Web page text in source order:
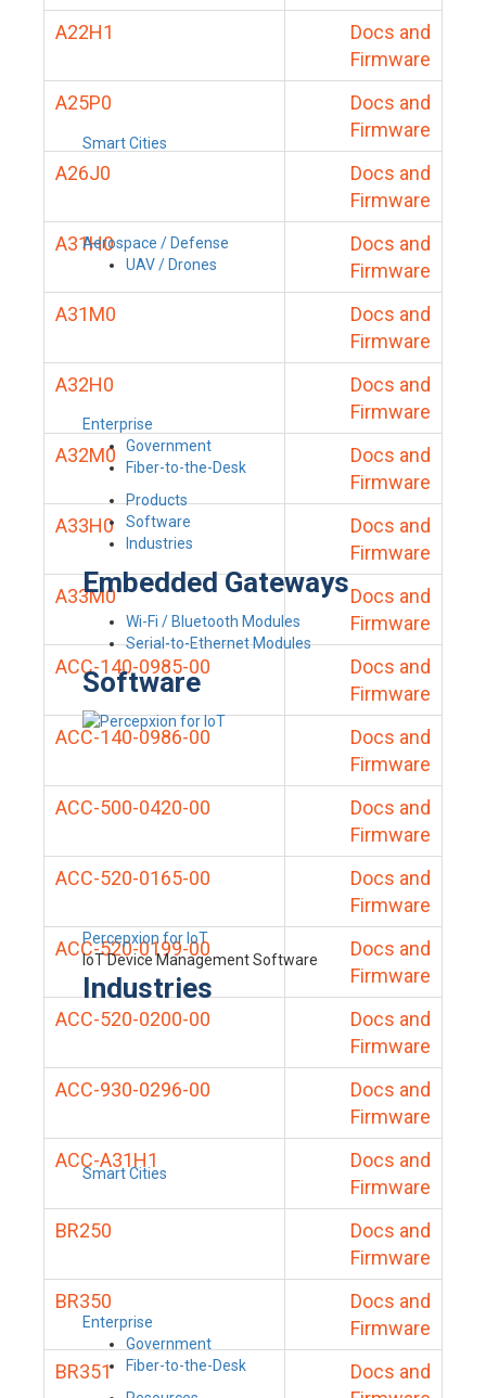
Smart Cities
Aerospace / Defense
UAV / Drones
Enterprise
Government
Fiber-to-the-Desk
Products
Software
Industries
Embedded Gateways
Wi-Fi / Bluetooth Modules
Serial-to-Ethernet Modules
Software
Percepxion for IoT
IoT Device Management Software
Industries
Smart Cities
Enterprise
Government
Fiber-to-the-Desk
A22H1
Docs and
Firmware
A25P0
Docs and
Firmware
A26J0
Docs and
Firmware
A31H0
Docs and
Firmware
A31M0
Docs and
Firmware
A32H0
Docs and
Firmware
A32M0
Docs and
Firmware
A33H0
Docs and
Firmware
A33M0
Docs and
Firmware
ACC-140-0985-00
Docs and
Firmware
ACC-140-0986-00
Docs and
Firmware
ACC-500-0420-00
Docs and
Firmware
ACC-520-0165-00
Docs and
Firmware
ACC-520-0199-00
Docs and
Firmware
ACC-520-0200-00
Docs and
Firmware
ACC-930-0296-00
Docs and
Firmware
ACC-A31H1
Docs and
Firmware
BR250
Docs and
Firmware
BR350
Docs and
Firmware
BR351
Docs and